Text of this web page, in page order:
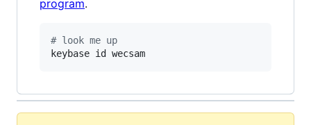
program.
# look me up
keybase id wecsam